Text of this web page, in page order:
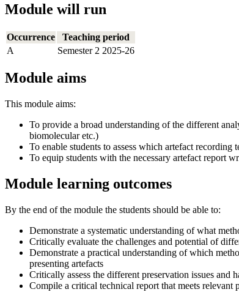
Module will run
Occurrence
Teaching period
A
Semester 2 2025-26
Module aims
This module aims:
To provide a broad understanding of the different
biomolecular etc.)
To enable students to assess which artefact
To equip students with the necessary artefact report
Module learning outcomes
By the end of the module the students should be able to:
Demonstrate a systematic understanding of what
Critically evaluate the challenges and potential of
Demonstrate a practical understanding of which
presenting artefacts
Critically assess the different preservation issues
Compile a critical technical report that meets relevant